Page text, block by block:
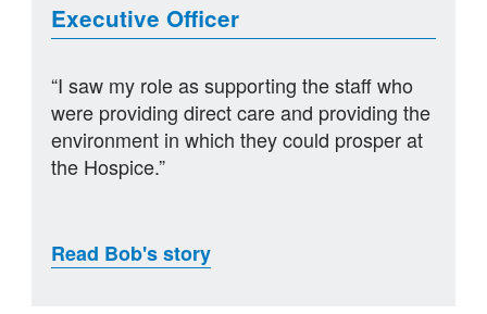
Executive Officer
“I saw my role as supporting the staff who
were providing direct care and providing the
environment in which they could prosper at
the Hospice.”
Read Bob's story